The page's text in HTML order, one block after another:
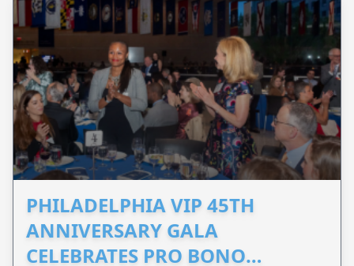
PHILADELPHIA VIP 45TH
ANNIVERSARY GALA
CELEBRATES PRO BONO